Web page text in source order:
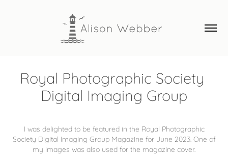
Royal Photographic Society
Digital Imaging Group
I was delighted to be featured in the Royal Photographic
Society Digital Imaging Group Magazine for June 2023. One of
my images was also used for the magazine cover.